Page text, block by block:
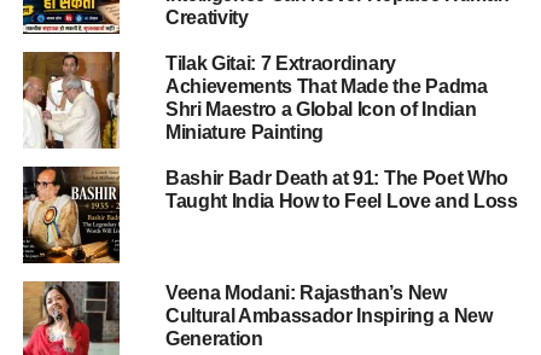
ADVERTISEMENT
Gauhati High Court’s Recent Ruling
Gauhati High Court heard the criminal revision petition
filed by Gandhi’s legal team. The court found that the
application for additional witnesses was vague and
decision being upheld. Justice Choudhury criticized the
lower court’s intervention, stating that it had “mechanically
Creativity
Tilak Gitai: 7 Extraordinary
Achievements That Made the Padma
Shri Maestro a Global Icon of Indian
Miniature Painting
Bashir Badr Death at 91: The Poet Who
Taught India How to Feel Love and Loss
Veena Modani: Rajasthan’s New
Cultural Ambassador Inspiring a New
Generation